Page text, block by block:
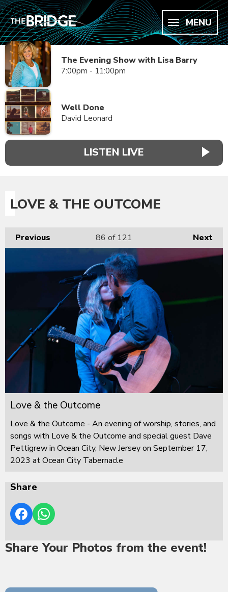
MENU
The Evening Show with Lisa Barry
7:00pm - 11:00pm
Well Done
David Leonard
LISTEN LIVE
LOVE & THE OUTCOME
Previous Next
86 of 121
Love & the Outcome
Love & the Outcome - An evening of worship, stories, and
songs with Love & the Outcome and special guest Dave
Pettigrew in Ocean City, New Jersey on September 17,
2023 at Ocean City Tabernacle
Share
Share Your Photos from the event!